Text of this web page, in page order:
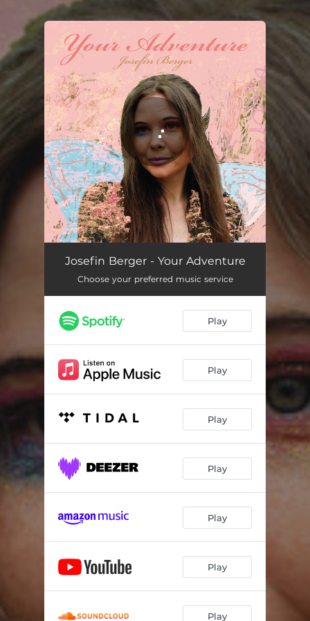
You're all set!
Josefin Berger - Your Adventure
Choose your preferred music service
Play
Play
Play
Play
Play
Play
Play